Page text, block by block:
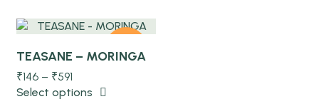
TEASANE – MORINGA
₹146– ₹591
Select options